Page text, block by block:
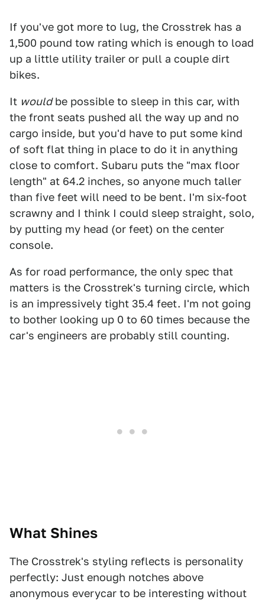
If you've got more to lug, the Crosstrek has a
1,500 pound tow rating which is enough to load
up a little utility trailer or pull a couple dirt
bikes.
It wouldbe possible to sleep in this car, with
the front seats pushed all the way up and no
cargo inside, but you'd have to put some kind
of soft flat thing in place to do it in anything
close to comfort. Subaru puts the "max floor
length" at 64.2 inches, so anyone much taller
than five feet will need to be bent. I'm six-foot
scrawny and I think I could sleep straight, solo,
by putting my head (or feet) on the center
console.
As for road performance, the only spec that
matters is the Crosstrek's turning circle, which
is an impressively tight 35.4 feet. I'm not going
to bother looking up 0 to 60 times because the
car's engineers are probably still counting.
What Shines
The Crosstrek's styling reflects is personality
perfectly: Just enough notches above
anonymous everycar to be interesting without